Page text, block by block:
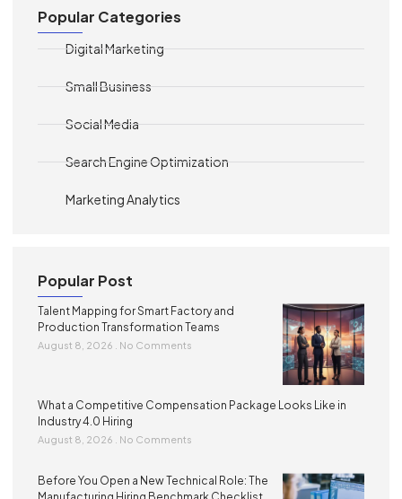
Popular Categories
Digital Marketing
Small Business
Social Media
Search Engine Optimization
Marketing Analytics
Popular Post
Talent Mapping for Smart Factory and
Production Transformation Teams
August 8, 2026 No Comments
What a Competitive Compensation Package Looks Like in
Industry 4.0 Hiring
August 8, 2026 No Comments
Before You Open a New Technical Role: The